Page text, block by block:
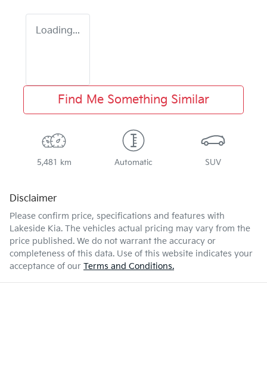
Loading...
Find Me Something Similar
5,481 km Automatic SUV
Disclaimer
Please confirm price, specifications and features with
Lakeside Kia. The vehicles actual pricing may vary from the
price published. We do not warrant the accuracy or
completeness of this data. Use of this website indicates your
acceptance of our Terms and Conditions.